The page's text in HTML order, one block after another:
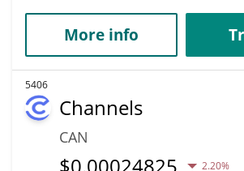
More info
5406
Channels
CAN
$0.00024825 2.20%